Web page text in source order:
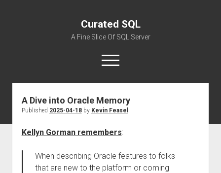
Curated SQL
A Fine Slice Of SQL Server
open
menu
About
A Dive into Oracle Memory
Published 2025-04-18by Kevin Feasel
Kellyn Gorman remembers:
When describing Oracle features to folks
that are new to the platform or coming